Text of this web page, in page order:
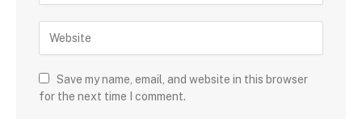
Save my name, email, and website in this browser
for the next time I comment.